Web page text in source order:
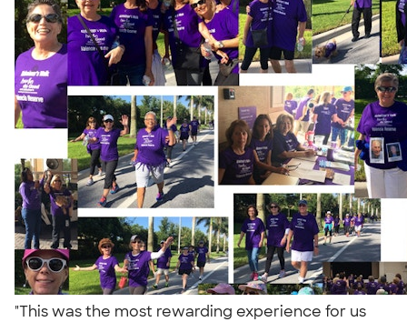
"This was the most rewarding experience for us